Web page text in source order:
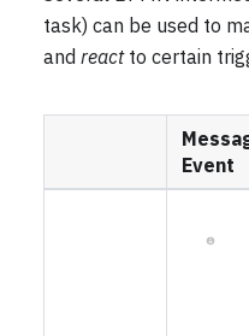
task) can be used to
and reactto certain
Event